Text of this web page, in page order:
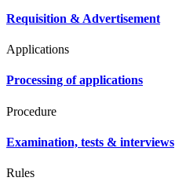
Requisition & Advertisement
Applications
Processing of applications
Procedure
Examination, tests & interviews
Rules